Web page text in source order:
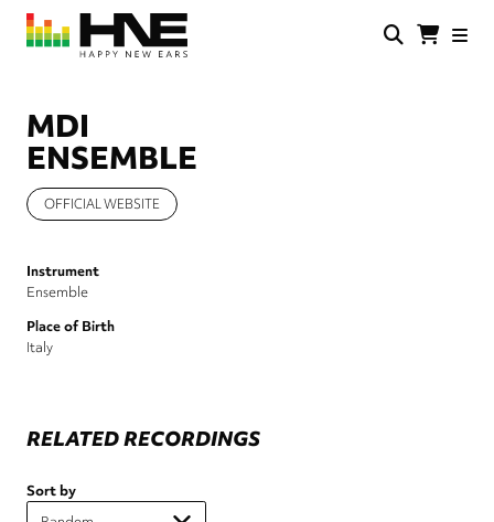
Skip
main
MDI
ENSEMBLE
OFFICIAL WEBSITE
Instrument
Ensemble
Place of Birth
Italy
RELATED RECORDINGS
Sort by